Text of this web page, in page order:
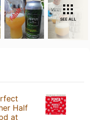
SEE ALL
Half
at